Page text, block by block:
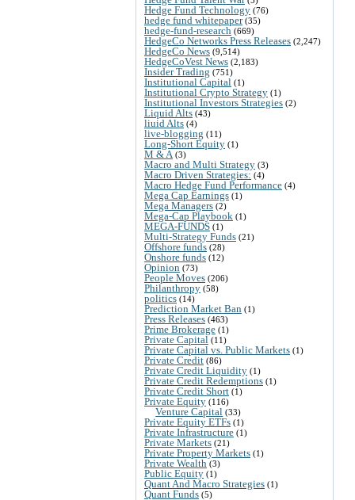
Hedge Fund Technology (76)
hedge fund whitepaper(35)
hedge-fund-research (669)
HedgeCo Networks Press Releases (2,247)
HedgeCo News (9,514)
HedgeCoVest News (2,183)
Insider Trading (751)
Institutional Capital (1)
Institutional Crypto Strategy (1)
Institutional Investors Strategies (2)
Liquid Alts (43)
liuid Alts (4)
live-blogging (11)
Long-Short Equity (1)
M & A (3)
Macro and Multi Strategy (3)
Macro Driven Strategies: (4)
Macro Hedge Fund Performance (4)
Mega Cap Earnings (1)
Mega Managers (2)
Mega-Cap Playbook (1)
MEGA-FUNDS (1)
Multi-Strategy Funds (21)
Offshore funds (28)
Onshore funds (12)
Opinion (73)
People Moves (206)
Philanthropy (58)
politics (14)
Prediction Market Ban (1)
Press Releases (463)
Prime Brokerage (1)
Private Capital (11)
Private Capital vs. Public Markets (1)
Private Credit (86)
Private Credit Liquidity (1)
Private Credit Redemptions (1)
Private Credit Short (1)
Private Equity (116)
Venture Capital (33)
Private Equity ETFs (1)
Private Infrastructure (1)
Private Markets (21)
Private Property Markets (1)
Private Wealth (3)
Public Equity (1)
Quant And Macro Strategies (1)
Quant Funds (5)